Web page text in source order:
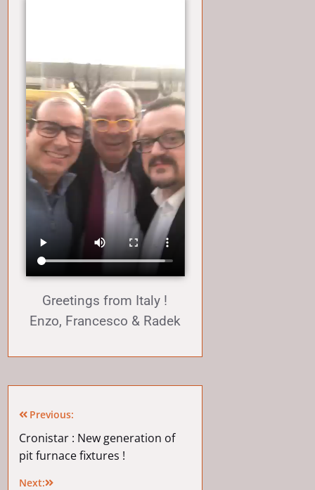
Greetings from Italy !
Enzo, Francesco & Radek
Previous:
Cronistar : New generation of
pit furnace fixtures !
Next: